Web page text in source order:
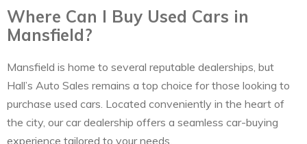
Where Can I Buy Used Cars in
Mansfield?
Mansfield is home to several reputable dealerships, but
Hall’s Auto Sales remains a top choice for those looking to
purchase used cars. Located conveniently in the heart of
the city, our car dealership offers a seamless car-buying
experience tailored to your needs.